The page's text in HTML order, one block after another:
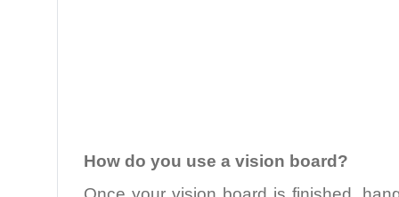
How do you use a vision board?